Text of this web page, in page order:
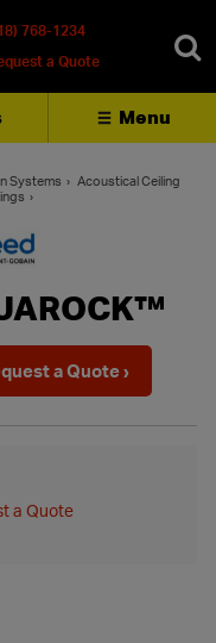
768-1234
a Quote
Menu
SEARCH
Systems
Acoustical Ceiling
a Quote ›
a Quote